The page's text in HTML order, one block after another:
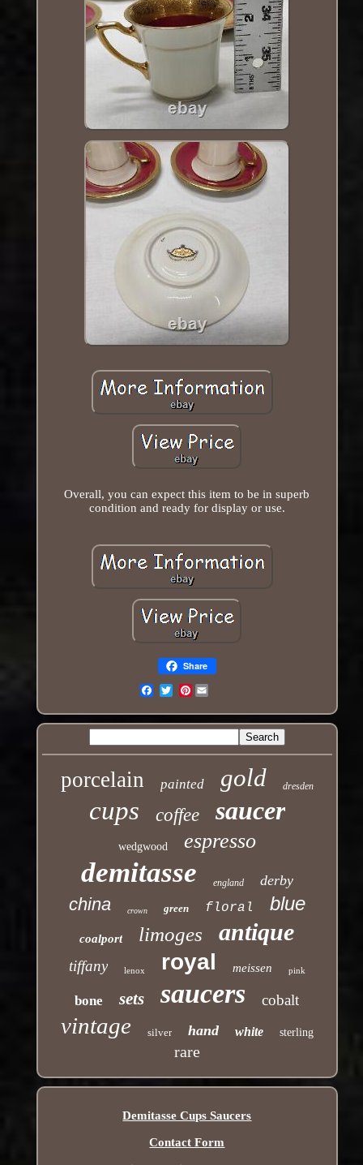
Overall, you can expect this item to be in superb
condition and ready for display or use.
Share
Pinterest
porcelain painted gold dresden
cups coffee saucer
wedgwood espresso
demitasse england derby
china crown green floral blue
coalport limoges antique
tiffany lenox royal meissen pink
bone sets saucers cobalt
vintage silver hand white sterling
rare
Demitasse Cups Saucers
Contact Form